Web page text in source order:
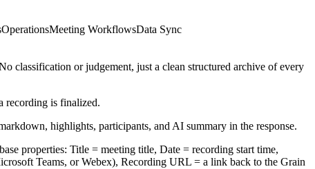
OperationsMeeting WorkflowsData Sync
classification or judgement, just a clean structured archive of every
recording is finalized.
highlights, participants, and AI summary in the response.
properties: Title = meeting title, Date = recording start time,
Teams, or Webex), Recording URL = a link back to the Grain